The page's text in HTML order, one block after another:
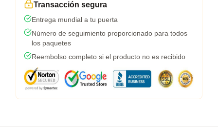
Transacción segura
Entrega mundial a tu puerta
Número de seguimiento proporcionado para todos
los paquetes
Reembolso completo si el producto no es recibido